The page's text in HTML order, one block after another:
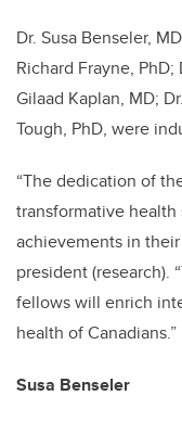
Dr. Susa Benseler,
Richard Frayne,
Gilaad Kaplan, MD;
Tough, PhD, were
“The dedication of
transformative
achievements in
president (research).
fellows will enrich
health of Canadians.”
Susa Benseler